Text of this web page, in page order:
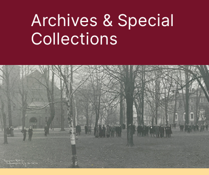
Archives & Special
Collections